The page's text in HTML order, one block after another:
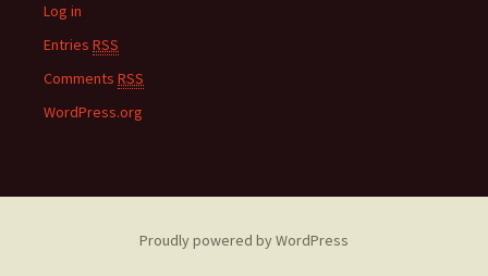
Log in
Entries RSS
Comments RSS
WordPress.org
Proudly powered by WordPress